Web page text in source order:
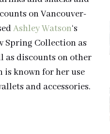
on Vancouver-
Ashley Watson‘s
Spring Collection as
as discounts on other
is known for her use
and accessories.